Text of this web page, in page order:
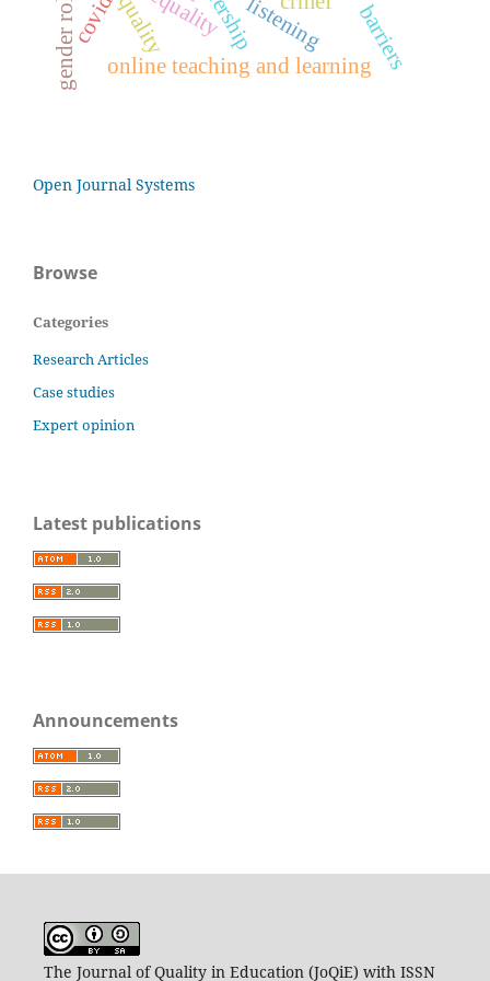
online teaching and learningbarriers
gender roles listening
quality
Open Journal Systems
Browse
Categories
Research Articles
Case studies
Expert opinion
Latest publications
Announcements
The Journal of Quality in Education (JoQiE) with ISSN